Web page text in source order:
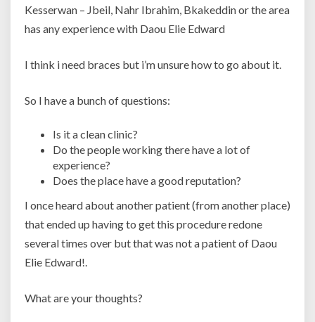
Kesserwan – Jbeil, Nahr Ibrahim, Bkakeddin or the area
has any experience with Daou Elie Edward
I think i need braces but i’m unsure how to go about it.
So I have a bunch of questions:
Is it a clean clinic?
Do the people working there have a lot of
experience?
Does the place have a good reputation?
I once heard about another patient (from another place)
that ended up having to get this procedure redone
several times over but that was not a patient of Daou
Elie Edward!.
What are your thoughts?